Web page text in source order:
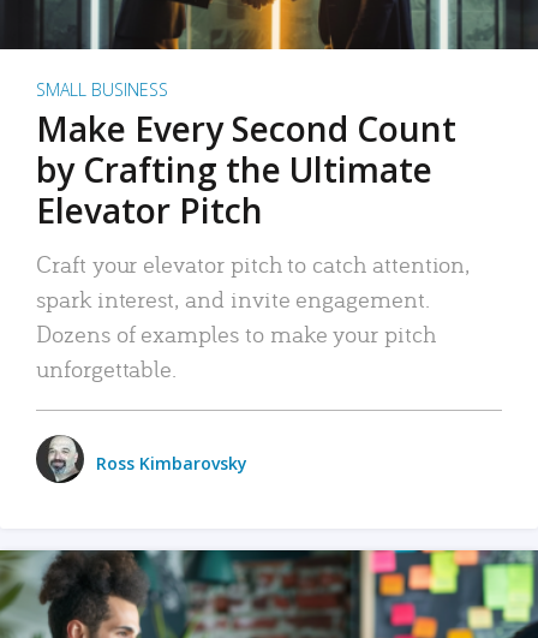
SMALL BUSINESS
Make Every Second Count
by Crafting the Ultimate
Elevator Pitch
Craft your elevator pitch to catch attention,
spark interest, and invite engagement.
Dozens of examples to make your pitch
unforgettable.
Ross Kimbarovsky